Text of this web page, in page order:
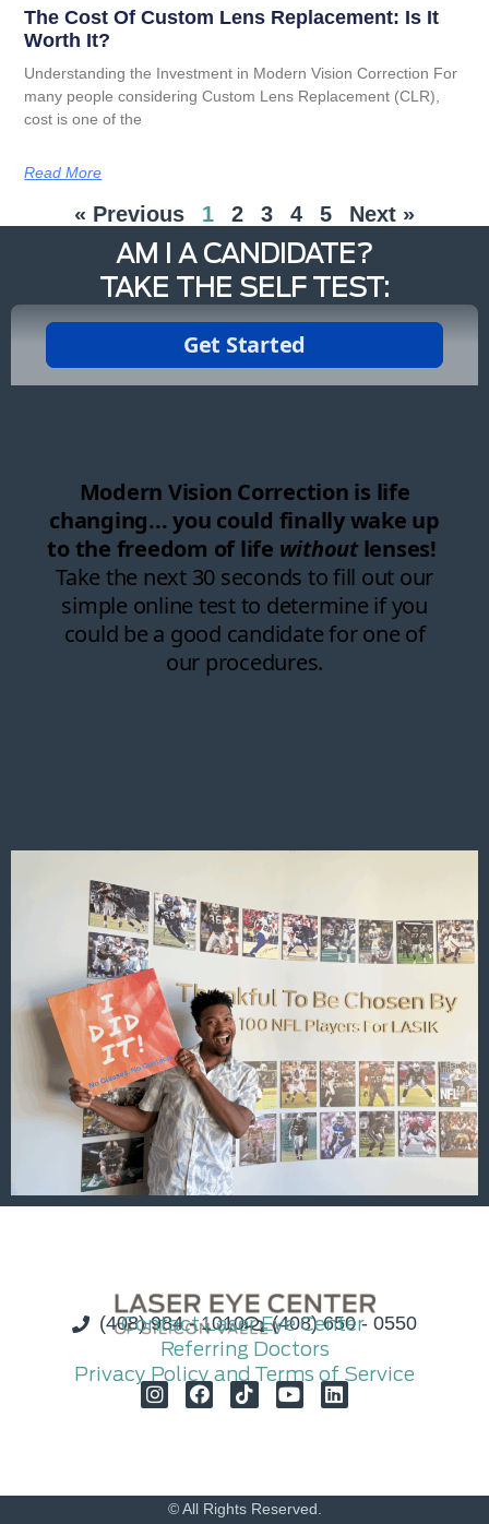
The Cost Of Custom Lens Replacement: Is It
Worth It?
Understanding the Investment in Modern Vision Correction For
many people considering Custom Lens Replacement (CLR),
cost is one of the
Read More
« Previous 1 2 3 4 5 Next »
AM I A CANDIDATE?
TAKE THE SELF TEST:
(408) 984 - 1010 (408) 650 - 0550
Contact Laser Eye Center
Referring Doctors
Privacy Policy and Terms of Service
© All Rights Reserved.